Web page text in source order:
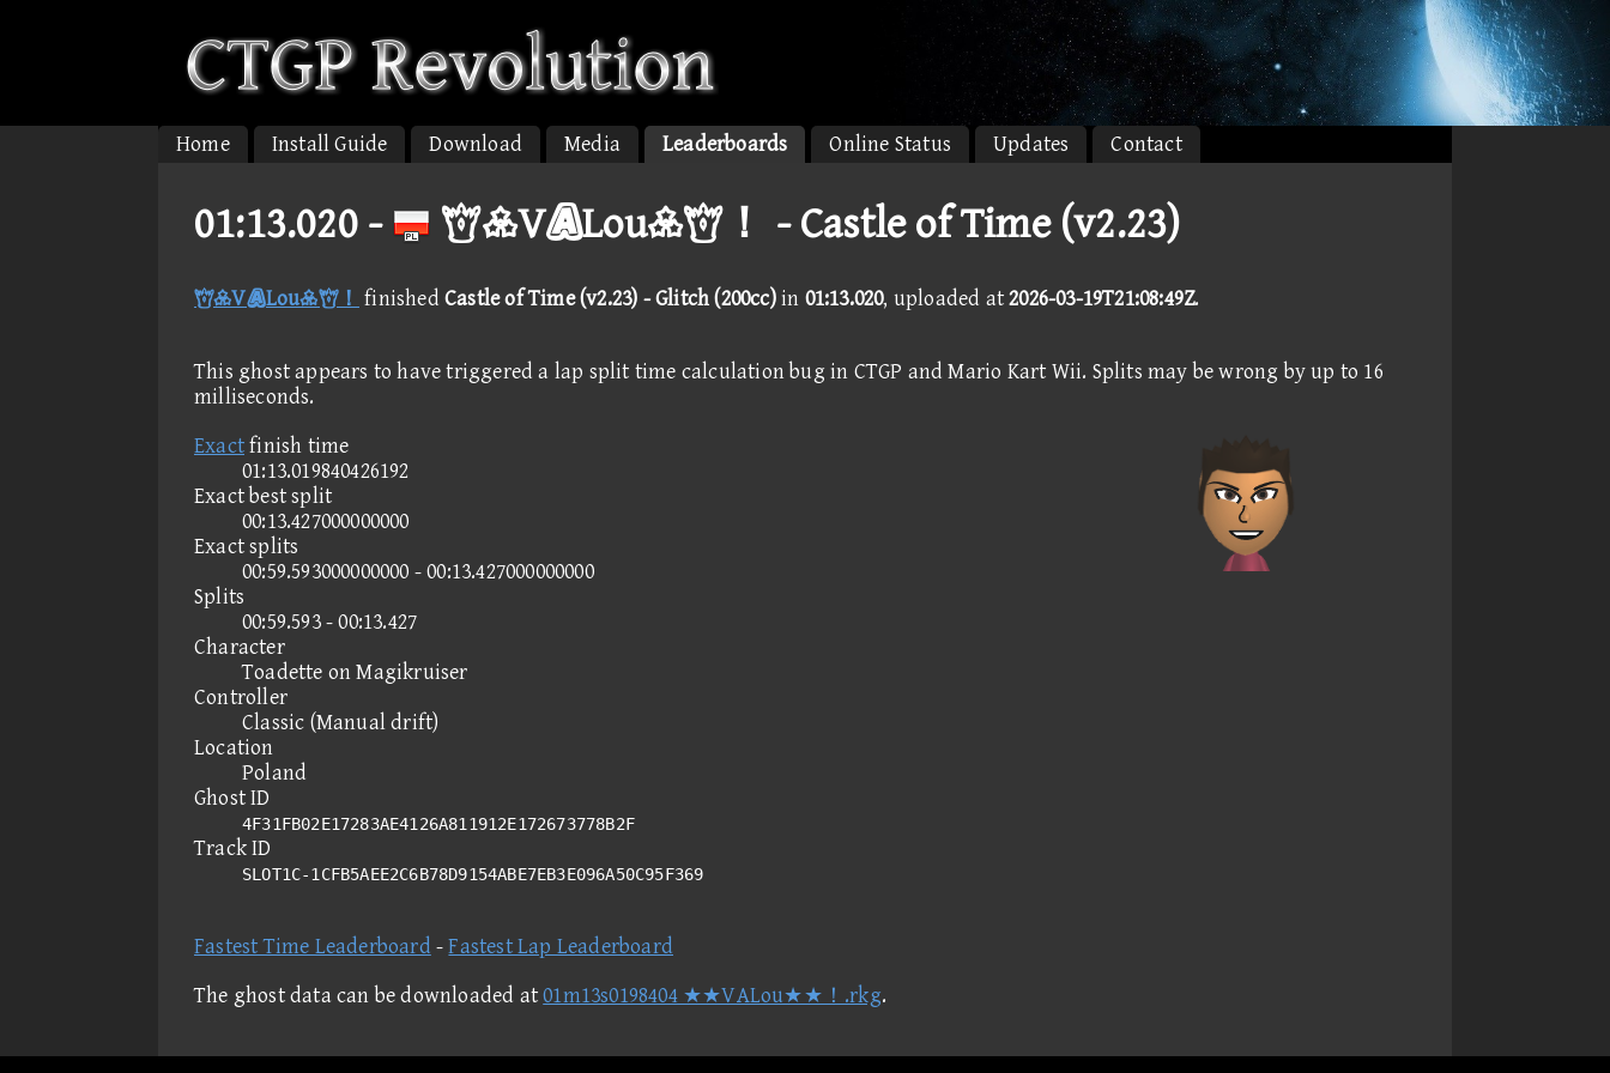
Home Install Guide Download Media Leaderboards Online Status Updates Contact
01:13.020 - VLou！ - Castle of Time (v2.23)
VLou！ finished Castle of Time (v2.23) - Glitch (200cc)in 01:13.020, uploaded at2026-03-19T21:08:49Z.
This ghost appears to have triggered a lap split time calculation bug in CTGP and Mario Kart Wii. Splits may be wrong by up to 16
milliseconds.
Exactfinish time
01:13.019840426192
Exact best split
00:13.427000000000
Exact splits
00:59.593000000000 - 00:13.427000000000
Splits
00:59.593 - 00:13.427
Character
Toadette on Magikruiser
Controller
Classic (Manual drift)
Location
Poland
Ghost ID
4F31FB02E17283AE4126A811912E172673778B2F
Track ID
SLOT1C-1CFB5AEE2C6B78D9154ABE7EB3E096A50C95F369
Fastest Time Leaderboard -Fastest Lap Leaderboard
The ghost data can be downloaded at01m13s0198404 ★★VALou★★！.rkg.